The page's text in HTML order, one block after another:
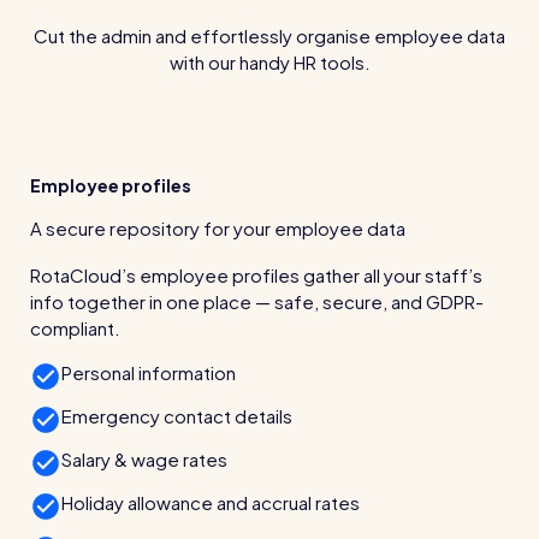
time & money
View all features
Kelso Care
One care home’s strategy for cutting agency costs and
nailing CQC inspections with RotaCloud
For every industry
The RotaCloud story: interview with the
How to plan a staff rota and schedule
employees
Cut the admin and effortlessly organise employee data
with our handy HR tools.
Employee profiles
A secure repository for your employee data
RotaCloud’s employee profiles gather all your staff’s
info together in one place — safe, secure, and GDPR-
compliant.
Personal information
Emergency contact details
Salary & wage rates
Holiday allowance and accrual rates